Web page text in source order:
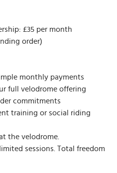
£35 per month
order)
monthly payments
full velodrome offering
commitments
training or social riding
the velodrome.
sessions. Total freedom